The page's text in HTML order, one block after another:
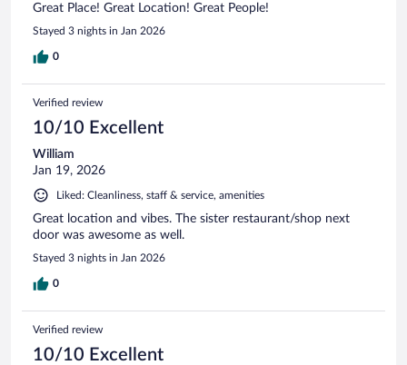
Great Place! Great Location! Great People!
Stayed 3 nights in Jan 2026
0
Verified review
10/10 Excellent
William
Jan 19, 2026
Liked: Cleanliness, staff & service, amenities
Great location and vibes. The sister restaurant/shop next
door was awesome as well.
Stayed 3 nights in Jan 2026
0
Verified review
10/10 Excellent